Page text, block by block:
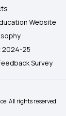
Website
2024-25
Survey
All rights reserved.